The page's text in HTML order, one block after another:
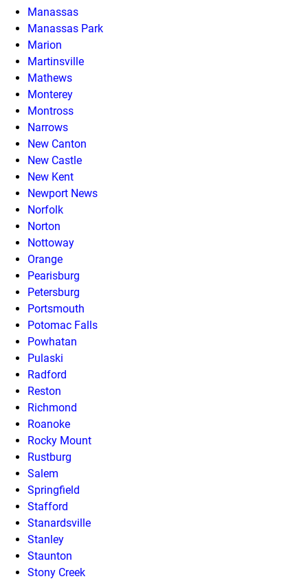
Manassas
Manassas Park
Marion
Martinsville
Mathews
Monterey
Montross
Narrows
New Canton
New Castle
New Kent
Newport News
Norfolk
Norton
Nottoway
Orange
Pearisburg
Petersburg
Portsmouth
Potomac Falls
Powhatan
Pulaski
Radford
Reston
Richmond
Roanoke
Rocky Mount
Rustburg
Salem
Springfield
Stafford
Stanardsville
Stanley
Staunton
Stony Creek